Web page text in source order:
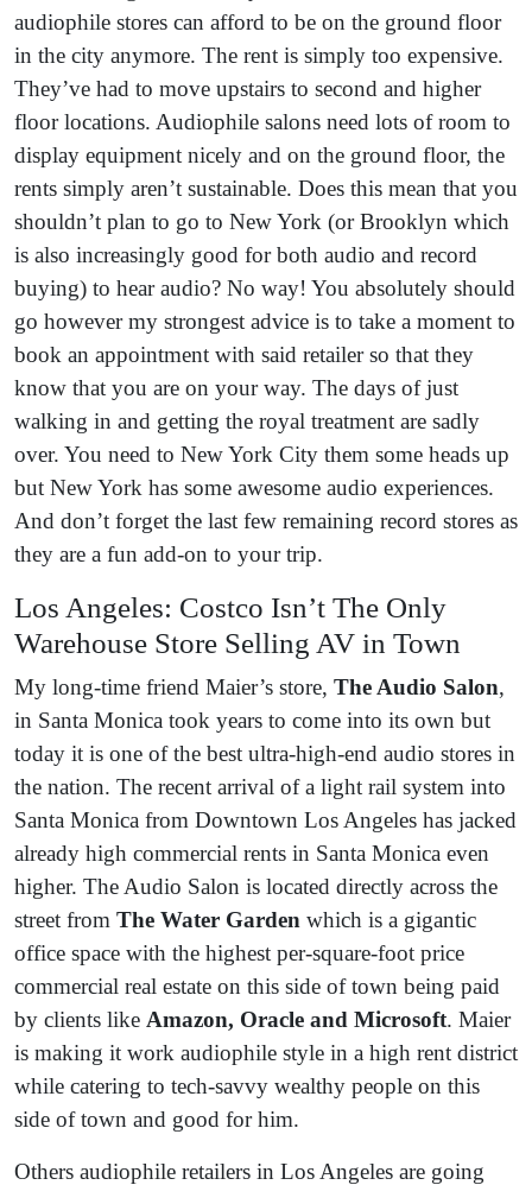
audiophile stores can afford to be on the ground floor
in the city anymore. The rent is simply too expensive.
They’ve had to move upstairs to second and higher
floor locations. Audiophile salons need lots of room to
display equipment nicely and on the ground floor, the
rents simply aren’t sustainable. Does this mean that you
shouldn’t plan to go to New York (or Brooklyn which
is also increasingly good for both audio and record
buying) to hear audio? No way! You absolutely should
go however my strongest advice is to take a moment to
book an appointment with said retailer so that they
know that you are on your way. The days of just
walking in and getting the royal treatment are sadly
over. You need to New York City them some heads up
but New York has some awesome audio experiences.
And don’t forget the last few remaining record stores as
they are a fun add-on to your trip.
Los Angeles: Costco Isn’t The Only
Warehouse Store Selling AV in Town
My long-time friend Maier’s store, The Audio Salon,
in Santa Monica took years to come into its own but
today it is one of the best ultra-high-end audio stores in
the nation. The recent arrival of a light rail system into
Santa Monica from Downtown Los Angeles has jacked
already high commercial rents in Santa Monica even
higher. The Audio Salon is located directly across the
street from The Water Garden which is a gigantic
office space with the highest per-square-foot price
commercial real estate on this side of town being paid
by clients like Amazon, Oracle and Microsoft. Maier
is making it work audiophile style in a high rent district
while catering to tech-savvy wealthy people on this
side of town and good for him.
Others audiophile retailers in Los Angeles are going